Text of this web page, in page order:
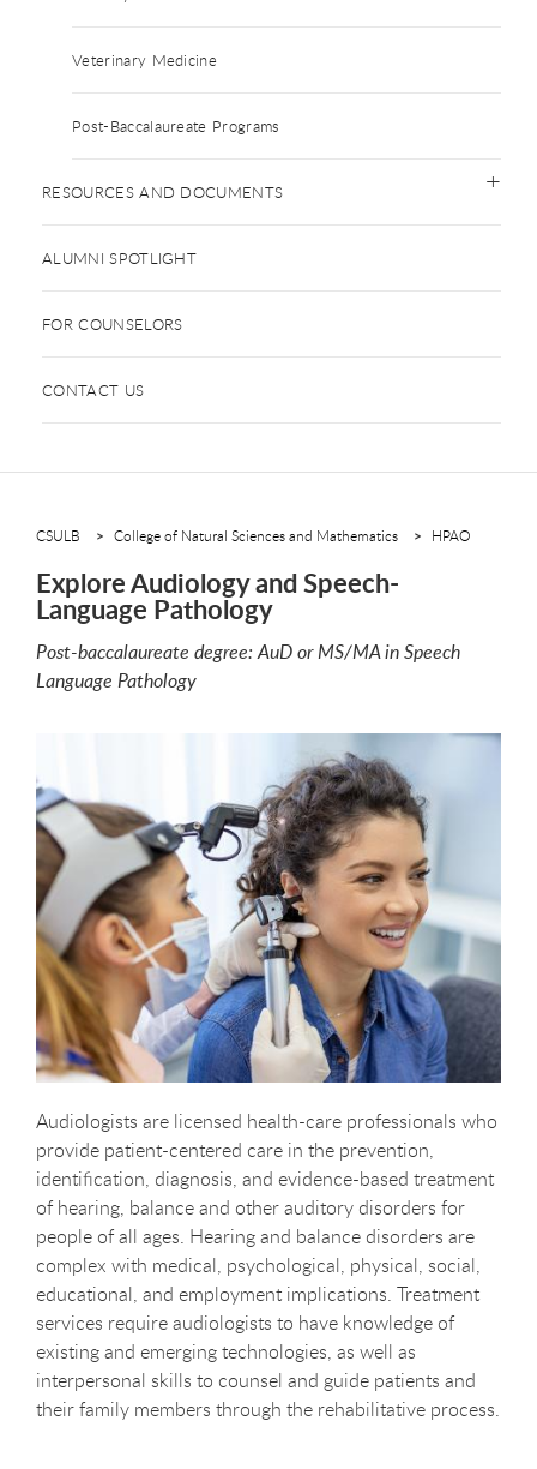
Veterinary Medicine
Post-Baccalaureate Programs
RESOURCES AND DOCUMENTS
ALUMNI SPOTLIGHT
FOR COUNSELORS
CONTACT US
CSULB College of Natural Sciences and Mathematics HPAO
Explore Audiology and Speech-
Language Pathology
Post-baccalaureate degree: AuD or MS/MA in Speech
Language Pathology
Audiologists are licensed health-care professionals who
provide patient-centered care in the prevention,
identification, diagnosis, and evidence-based treatment
of hearing, balance and other auditory disorders for
people of all ages. Hearing and balance disorders are
complex with medical, psychological, physical, social,
educational, and employment implications. Treatment
services require audiologists to have knowledge of
existing and emerging technologies, as well as
interpersonal skills to counsel and guide patients and
their family members through the rehabilitative process.